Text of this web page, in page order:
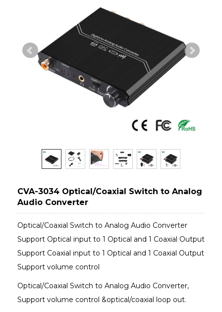
CVA-3034 Optical/Coaxial Switch to Analog
Audio Converter
Optical/Coaxial Switch to Analog Audio Converter
Support Optical input to 1 Optical and 1 Coaxial Output
Support Coaxial input to 1 Optical and 1 Coaxial Output
Support volume control
Optical/Coaxial Switch to Analog Audio Converter,
Support volume control &optical/coaxial loop out.